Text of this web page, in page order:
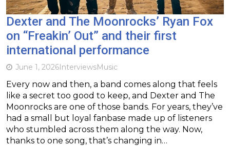
Dexter and The Moonrocks’ Ryan Fox
on “Freakin’ Out” and their first
international performance
June 1, 2026InterviewsMusic
Every now and then, a band comes along that feels
like a secret too good to keep, and Dexter and The
Moonrocks are one of those bands. For years, they’ve
had a small but loyal fanbase made up of listeners
who stumbled across them along the way. Now,
thanks to one song, that’s changing in…